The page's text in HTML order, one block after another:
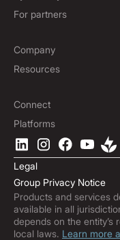
Enterprise
Charities & NGOs
E-commerce
For partners
Company
Our Story
Locations
Contact
Resources
Blog
Help Centre
Podcast
Market Insights
Subscribe to Ebury
Product Releases
Fraud Centre
Trust Centre
Connect
Overview
Business APIs
Software Integrations
Embedded Finance
Platforms
Ebury App
Legal
Group Privacy Notice
Products and services
available in all
depends on the entity’s
local laws. Learn more